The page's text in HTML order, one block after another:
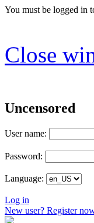
You must be logged in
Close
Uncensored
User name:
Password:
Language:
Log in
New user? Register